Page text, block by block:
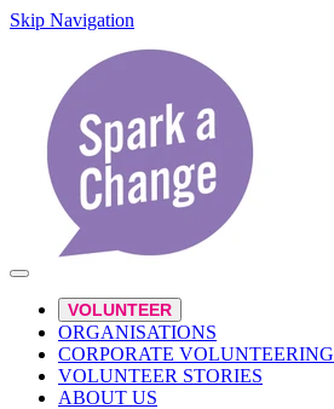
Skip Navigation
VOLUNTEER
ORGANISATIONS
CORPORATE VOLUNTEERING
VOLUNTEER STORIES
ABOUT US